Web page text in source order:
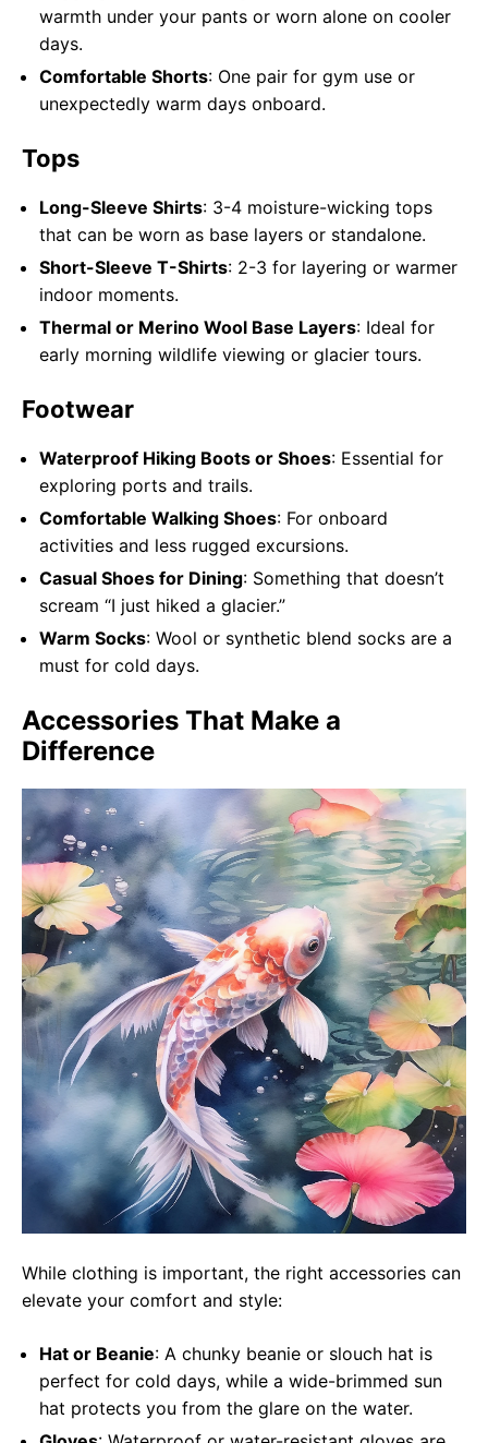
warmth under your pants or worn alone on cooler
days.
Comfortable Shorts: One pair for gym use or
unexpectedly warm days onboard.
Tops
Long-Sleeve Shirts: 3-4 moisture-wicking tops
that can be worn as base layers or standalone.
Short-Sleeve T-Shirts: 2-3 for layering or warmer
indoor moments.
Thermal or Merino Wool Base Layers: Ideal for
early morning wildlife viewing or glacier tours.
Footwear
Waterproof Hiking Boots or Shoes: Essential for
exploring ports and trails.
Comfortable Walking Shoes: For onboard
activities and less rugged excursions.
Casual Shoes for Dining: Something that doesn’t
scream “I just hiked a glacier.”
Warm Socks: Wool or synthetic blend socks are a
must for cold days.
Accessories That Make a
Difference
While clothing is important, the right accessories can
elevate your comfort and style:
Hat or Beanie: A chunky beanie or slouch hat is
perfect for cold days, while a wide-brimmed sun
hat protects you from the glare on the water.